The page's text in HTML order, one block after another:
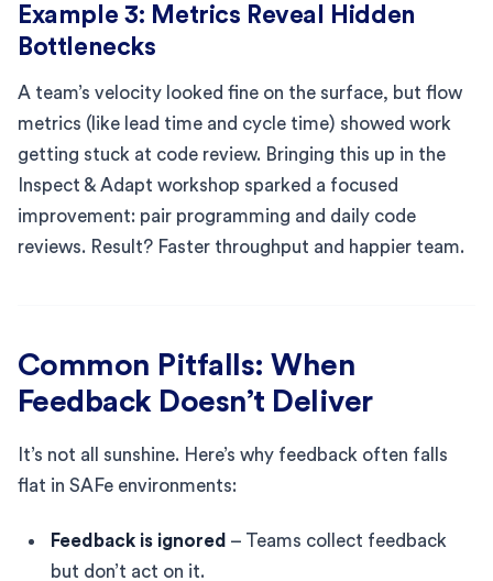
Example 3: Metrics Reveal Hidden
Bottlenecks
A team’s velocity looked fine on the surface, but flow
metrics (like lead time and cycle time) showed work
getting stuck at code review. Bringing this up in the
Inspect & Adapt workshop sparked a focused
improvement: pair programming and daily code
reviews. Result? Faster throughput and happier team.
Common Pitfalls: When
Feedback Doesn’t Deliver
It’s not all sunshine. Here’s why feedback often falls
flat in SAFe environments:
Feedback is ignored – Teams collect feedback
but don’t act on it.